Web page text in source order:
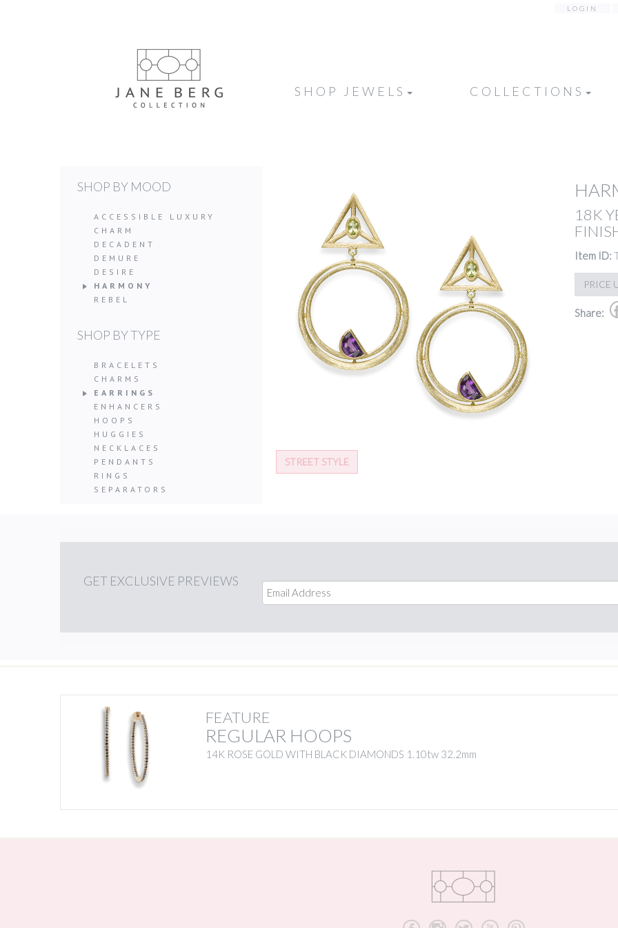
LOGIN
SHOP JEWELS COLLECTIONS
SHOP BY MOOD
ACCESSIBLE LUXURY
CHARM
DECADENT
DEMURE
DESIRE
HARMONY
REBEL
SHOP BY TYPE
BRACELETS
CHARMS
EARRINGS
ENHANCERS
HOOPS
HUGGIES
NECKLACES
PENDANTS
RINGS
SEPARATORS
18K
Item ID:
PRICE
Share:
STREET STYLE
GET EXCLUSIVE PREVIEWS
FEATURE
REGULAR HOOPS
14K ROSE GOLD WITH BLACK DIAMONDS 1.10tw 32.2mm